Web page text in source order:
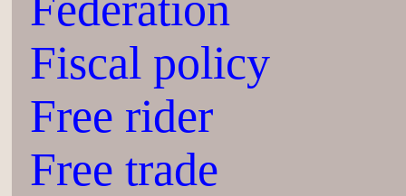
Fiscal policy
Free rider
Free trade